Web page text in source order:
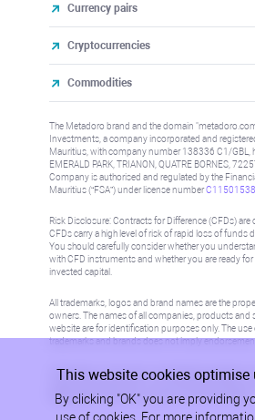
Currency pairs
Cryptocurrencies
Commodities
The Metadoro brand and the domain
Investments, a company incorporated and
Mauritius, with company number 138336 C1/GBL,
EMERALD PARK, TRIANON, QUATRE BORNES,
Company is authorised and regulated by the
Mauritius (“FSA”) under license number
Risk Disclosure: Contracts for Difference (CFDs)
CFDs carry a high level of risk of rapid loss of funds
You should carefully consider whether you
with CFD instruments and whether you are ready
invested capital.
All trademarks, logos and brand names are the
owners. The names of all companies, products and
website are for identification purposes only. The use
trademarks and brands does not imply
Information on this site is not directed at residents
where such distribution or use would be contrary to
Please refer to AML/KYC policy for more information.
This website cookies optimise
By clicking "OK" you are providing